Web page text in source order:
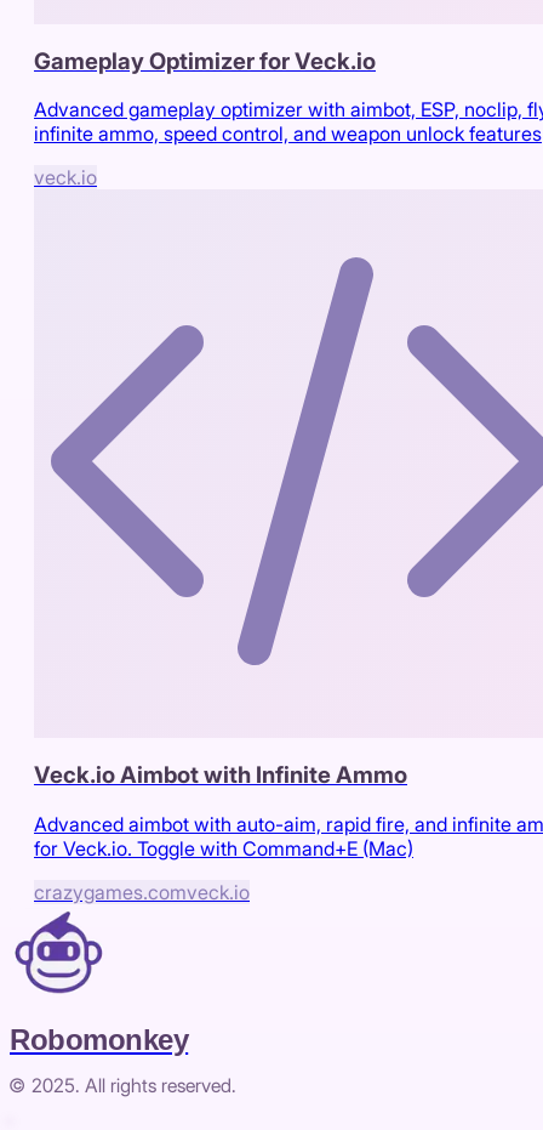
Gameplay Optimizer for Veck.io
Advanced gameplay optimizer with aimbot, ESP, noclip,
infinite ammo, speed control, and weapon unlock features
veck.io
Veck.io Aimbot with Infinite Ammo
Advanced aimbot with auto-aim, rapid fire, and infinite
for Veck.io. Toggle with Command+E (Mac)
crazygames.comveck.io
Robomonkey
© 2025. All rights reserved.